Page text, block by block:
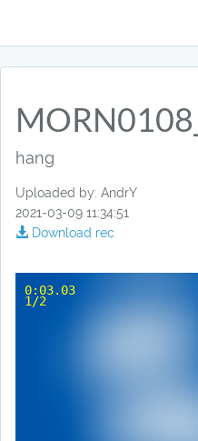
hang
Uploaded by: AndrY
2021-03-09 11:34:51
Download rec